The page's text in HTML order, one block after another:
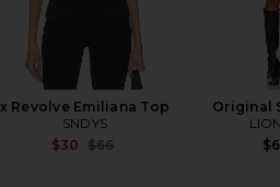
x Revolve Emiliana Top
SNDYS
$30 Previous price:
$66
Original